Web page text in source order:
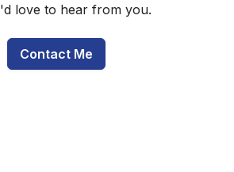
love to hear from you.
Contact Me